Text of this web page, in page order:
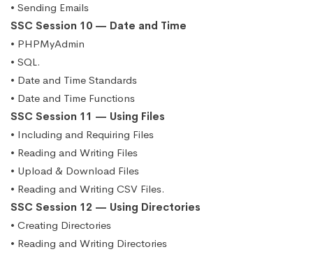
• Sending Emails
SSC Session 10 — Date and Time
• PHPMyAdmin
• SQL.
• Date and Time Standards
• Date and Time Functions
SSC Session 11 — Using Files
• Including and Requiring Files
• Reading and Writing Files
• Upload & Download Files
• Reading and Writing CSV Files.
SSC Session 12 — Using Directories
• Creating Directories
• Reading and Writing Directories